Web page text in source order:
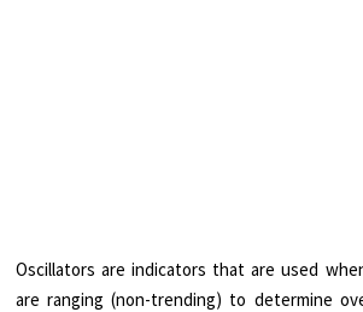
Oscillators are indicators that are used
are ranging (non-trending) to determine